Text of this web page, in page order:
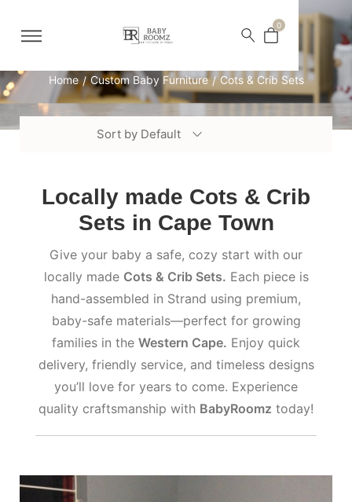
0
Home / Custom Baby Furniture / Cots & Crib Sets
Sort by Default
Locally made Cots & Crib
Sets in Cape Town
Give your baby a safe, cozy start with our
locally made Cots & Crib Sets. Each piece is
hand-assembled in Strand using premium,
baby-safe materials—perfect for growing
families in the Western Cape. Enjoy quick
delivery, friendly service, and timeless designs
you’ll love for years to come. Experience
quality craftsmanship with BabyRoomz today!